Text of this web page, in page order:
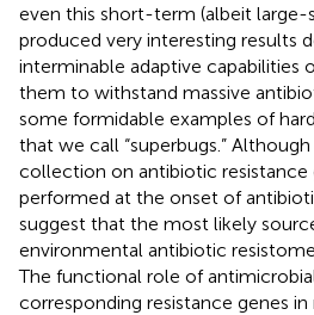
even this short-term (albeit large-
produced very interesting results
interminable adaptive capabilities
them to withstand massive
some formidable examples of
that we call “superbugs.”
collection on antibiotic resistance
performed at the onset of
suggest that the most likely
environmental antibiotic
The functional role of
corresponding resistance genes